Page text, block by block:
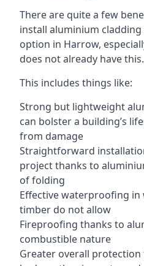
There are quite a few
install aluminium
option in Harrow,
does not already have this.
This includes things like:
Strong but lightweight
can bolster a building’s
from damage
Straightforward
project thanks to
of folding
Effective waterproofing
timber do not allow
Fireproofing thanks to
combustible nature
Greater overall